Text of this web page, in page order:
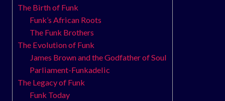
The Birth of Funk
Funk’s African Roots
The Funk Brothers
The Evolution of Funk
James Brown and the Godfather of Soul
Parliament-Funkadelic
The Legacy of Funk
Funk Today